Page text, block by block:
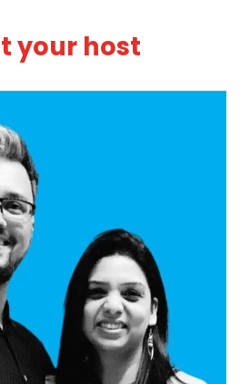
your host